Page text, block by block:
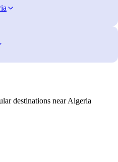
destinations near Algeria